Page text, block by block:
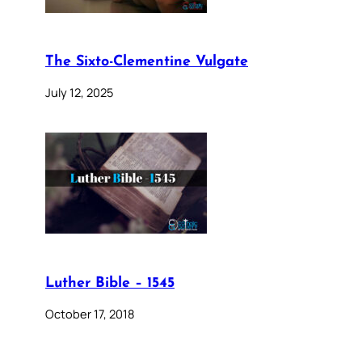
The Sixto-Clementine Vulgate
July 12, 2025
Luther Bible – 1545
October 17, 2018